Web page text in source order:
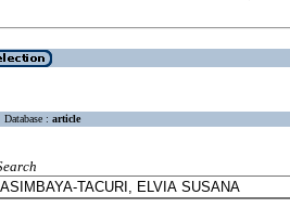
Database : article